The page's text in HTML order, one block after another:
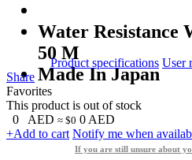
Water Resistance
50 M
Made In Japan
Product specifications User
Share
Favorites
This product is out of stock
0
AED ≈ $0 0 AED
+Add to cart Notify me when
If you are still unsure about